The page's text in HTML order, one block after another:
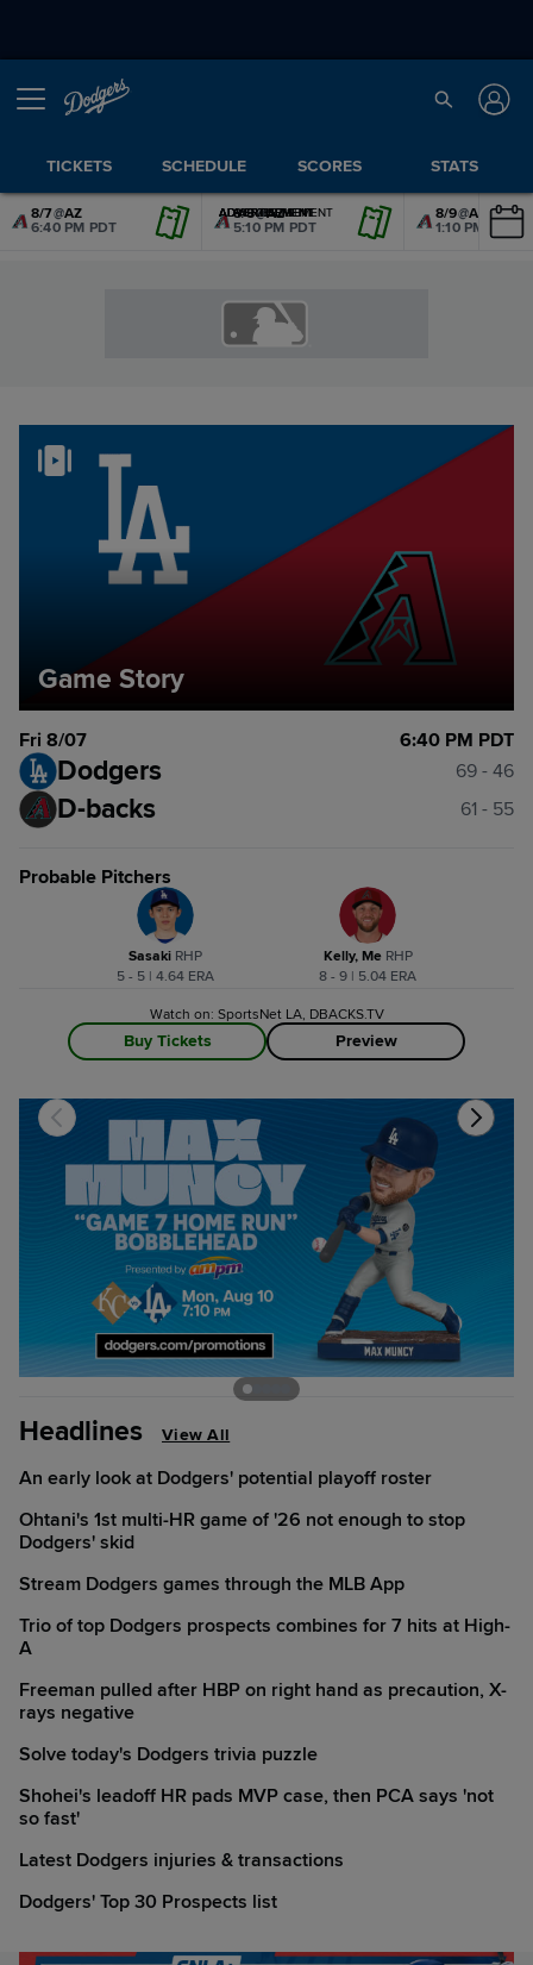
TICKETS SCHEDULE SCORES STATS
8/7@AZ
6:40 PM PDT
8/8@AZ
5:10 PM PDT
8/9@AZ
1:10 PM PDT
ADVERTISEMENT
Game Story
Fri 8/07 6:40 PM PDT
Dodgers 69 - 46
D-backs 61 - 55
Probable Pitchers
Sasaki RHP
5 - 5 | 4.64 ERA
Kelly, Me RHP
8 - 9 | 5.04 ERA
Watch on: SportsNet LA, DBACKS.TV
Buy Tickets Preview
Headlines View All
An early look at Dodgers' potential playoff roster
Ohtani's 1st multi-HR game of '26 not enough to stop
Dodgers' skid
Stream Dodgers games through the MLB App
Trio of top Dodgers prospects combines for 7 hits at High-
A
Freeman pulled after HBP on right hand as precaution, X-
rays negative
Solve today's Dodgers trivia puzzle
Shohei's leadoff HR pads MVP case, then PCA says 'not
so fast'
Latest Dodgers injuries & transactions
Dodgers' Top 30 Prospects list
ADVERTISEMENT
ADVERTISEMENT
ADVERTISEMENT
ADVERTISEMENT
ADVERTISEMENT